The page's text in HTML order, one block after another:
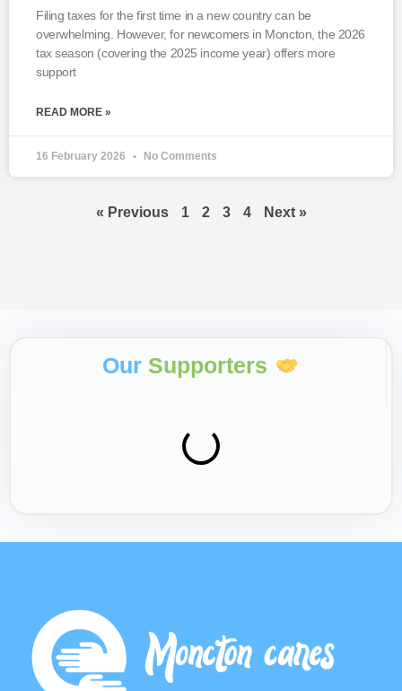
Filing taxes for the first time in a new country can be
overwhelming. However, for newcomers in Moncton, the 2026
tax season (covering the 2025 income year) offers more
support
READ MORE »
16 February 2026 No Comments
« Previous 1 2 3 4 Next »
Our Supporters